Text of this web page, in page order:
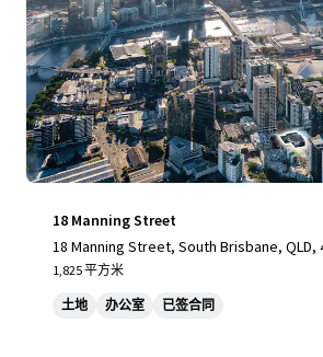
18 Manning Street
18 Manning Street, South Brisbane, QLD,
1,825 平方米
土地 办公室 已签合同